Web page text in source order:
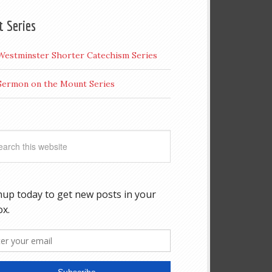
Series
Shorter Catechism Series
on the Mount Series